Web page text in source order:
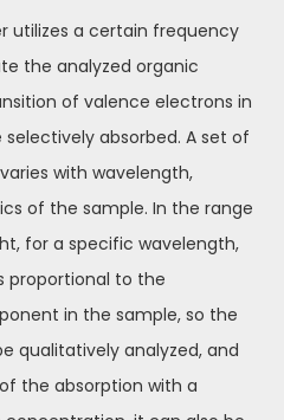
utilizes a certain frequency
the analyzed organic
of valence electrons in
absorbed. A set of
with wavelength,
of the sample. In the range
for a specific wavelength,
proportional to the
in the sample, so the
qualitatively analyzed, and
the absorption with a